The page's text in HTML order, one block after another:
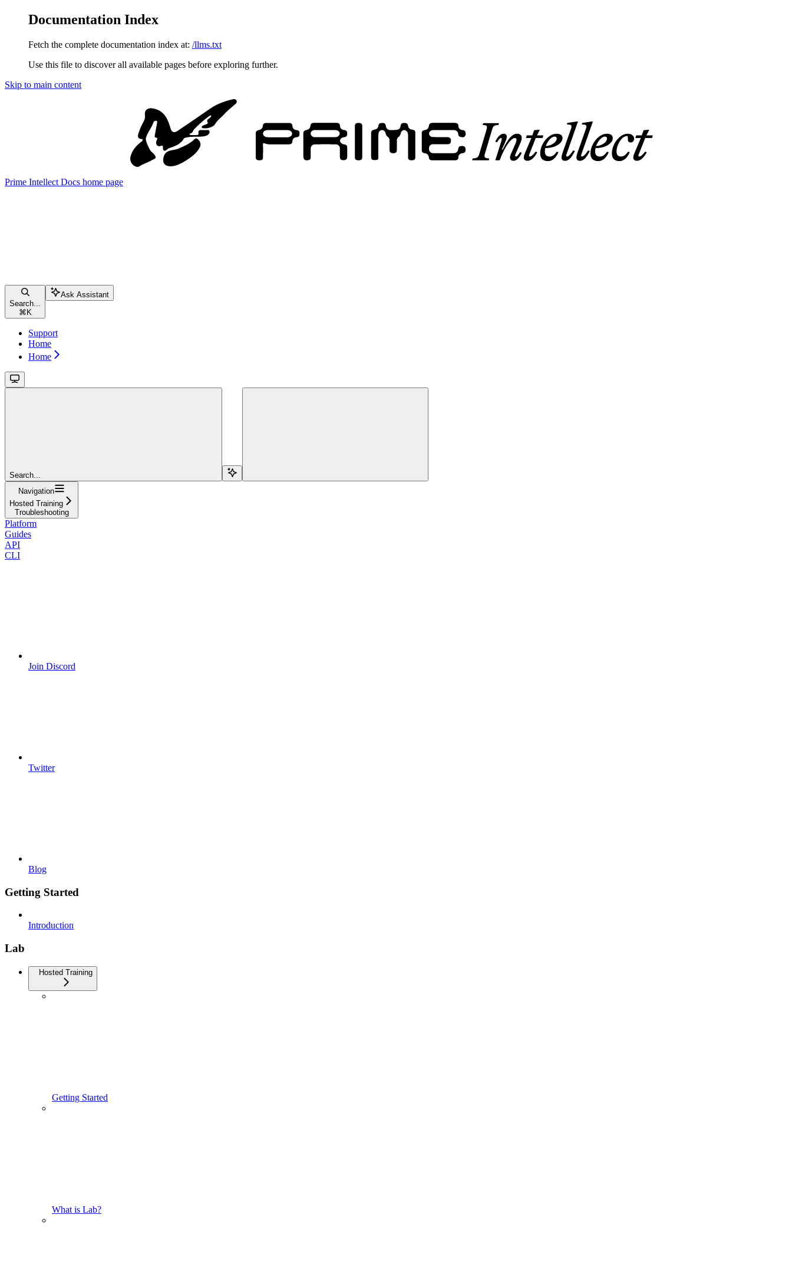
Documentation Index
Fetch the complete documentation index at: /llms.txt
Use this file to discover all available pages before exploring further.
Skip to main content
Prime Intellect Docs home page
Search...
⌘ K
Ask Assistant
Support
Home
Home
Search...
Navigation
Hosted Training
Troubleshooting
Platform
Guides
API
CLI
Join Discord
Twitter
Blog
Getting Started
Introduction
Lab
Hosted Training
Getting Started
What is Lab?